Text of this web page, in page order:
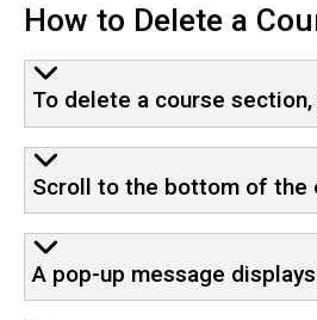
How to Delete a
To delete a course
Scroll to the bottom of the
A pop-up message